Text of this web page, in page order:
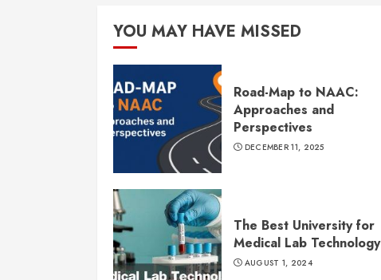
YOU MAY HAVE MISSED
Road-Map to NAAC:
Approaches and
Perspectives
DECEMBER 11, 2025
The Best University for
Medical Lab Technology
AUGUST 1, 2024